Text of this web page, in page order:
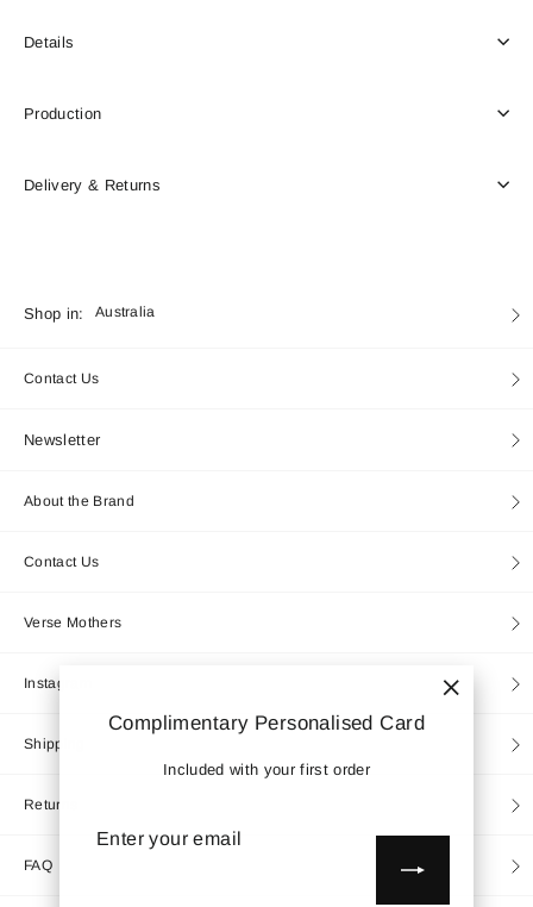
Complimentary Personalised Card
Included with your first order
email
Details
Production
Delivery & Returns
Shop in: Currency
Australia
Contact Us
Newsletter
About the Brand
Contact Us
Verse Mothers
Instagram
Shipping
Returns
FAQ